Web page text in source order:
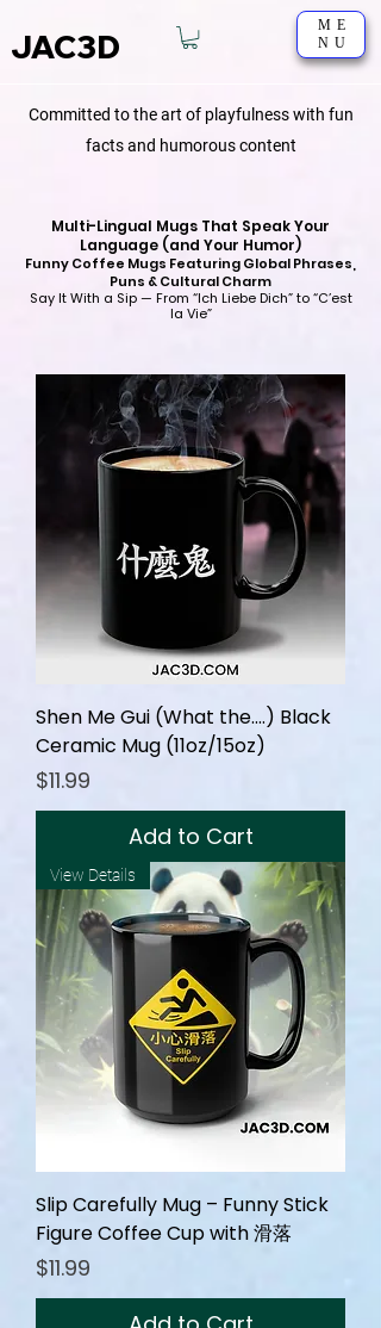
JAC3D
Committed to the art of playfulness with fun
facts and humorous content
ME
NU
Multi-Lingual Mugs That Speak Your
Language (and Your Humor)
Funny Coffee Mugs Featuring Global Phrases,
Puns & Cultural Charm
Say It With a Sip — From “Ich Liebe Dich” to “C’est
la Vie”
Shen Me Gui (What the....) Black
Ceramic Mug (11oz/15oz)
Price
$11.99
Add to Cart
View Details
Slip Carefully Mug – Funny Stick
Figure Coffee Cup with 滑落
Price
$11.99